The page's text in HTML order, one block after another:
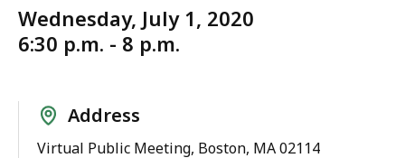
Wednesday, July 1, 2020
6:30 p.m. - 8 p.m.
Address
Virtual Public Meeting, Boston, MA 02114